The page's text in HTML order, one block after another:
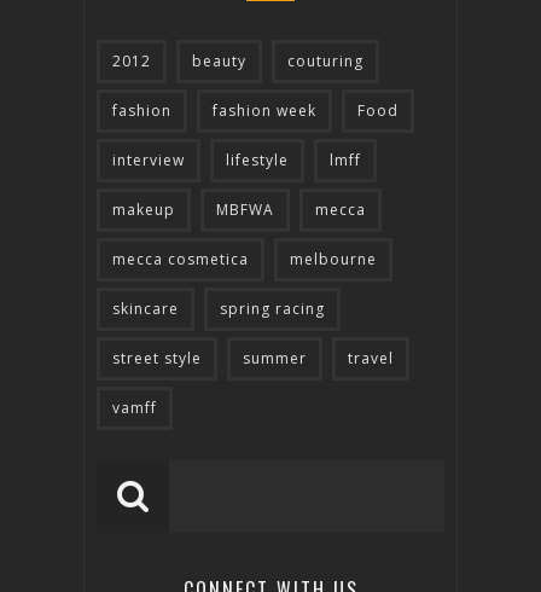
2012 beauty couturing
fashion fashion week Food
interview lifestyle lmff
makeup MBFWA mecca
mecca cosmetica melbourne
skincare spring racing
street style summer travel
vamff